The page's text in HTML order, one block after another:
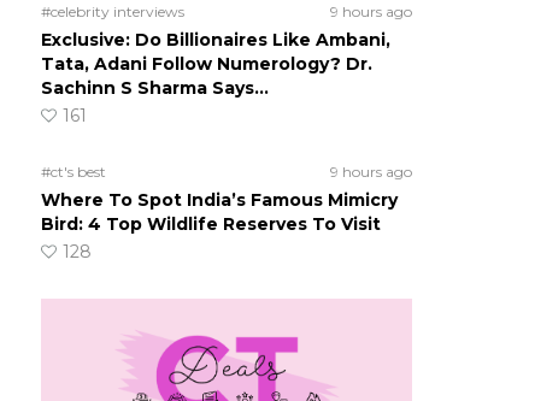
#celebrity interviews 9 hours ago
Exclusive: Do Billionaires Like Ambani,
Tata, Adani Follow Numerology? Dr.
Sachinn S Sharma Says…
161
#ct's best 9 hours ago
Where To Spot India’s Famous Mimicry
Bird: 4 Top Wildlife Reserves To Visit
128